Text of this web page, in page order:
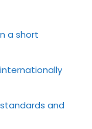
a short
and